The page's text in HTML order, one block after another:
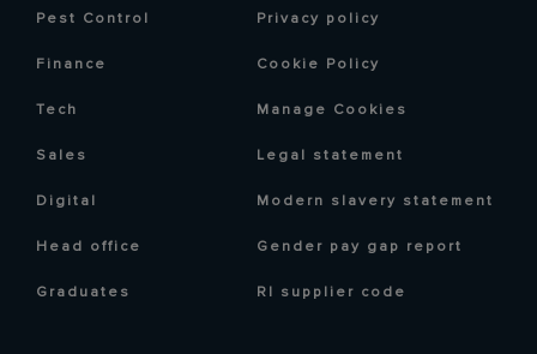
Pest Control
Finance
Tech
Sales
Digital
Head office
Graduates
Privacy policy
Cookie Policy
Manage Cookies
Legal statement
Modern slavery statement
Gender pay gap report
RI supplier code